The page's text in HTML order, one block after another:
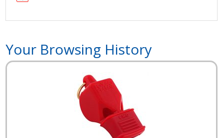
Your Browsing History